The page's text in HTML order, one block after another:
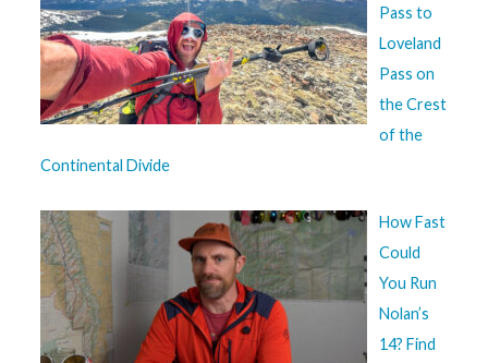
Pass to
Loveland
Pass on
the Crest
of the
Continental Divide
How Fast
Could
You Run
Nolan’s
14? Find